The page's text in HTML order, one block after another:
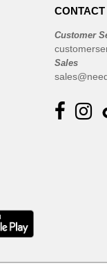
CONTACT
Customer
Sales